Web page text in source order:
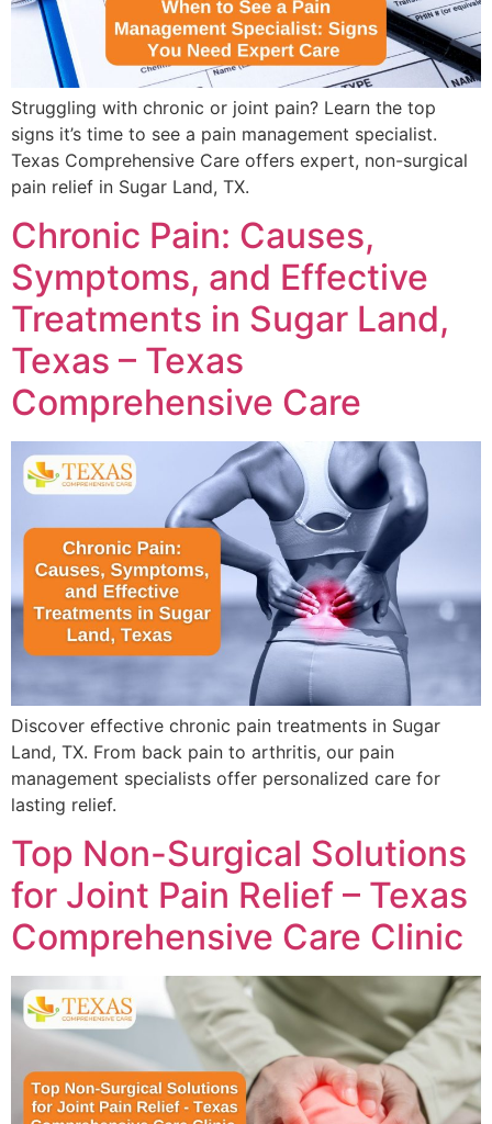
Struggling with chronic or joint pain? Learn the top
signs it’s time to see a pain management specialist.
Texas Comprehensive Care offers expert, non-surgical
pain relief in Sugar Land, TX.
Chronic Pain: Causes,
Symptoms, and Effective
Treatments in Sugar Land,
Texas – Texas
Comprehensive Care
Discover effective chronic pain treatments in Sugar
Land, TX. From back pain to arthritis, our pain
management specialists offer personalized care for
lasting relief.
Top Non-Surgical Solutions
for Joint Pain Relief – Texas
Comprehensive Care Clinic